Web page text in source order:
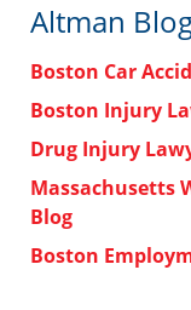
Altman
Boston Car
Boston Injury
Drug Injury
Massachusetts
Blog
Boston